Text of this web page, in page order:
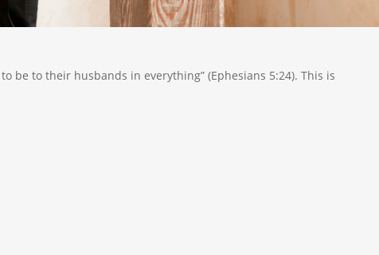
be to their husbands in everything” (Ephesians 5:24). This is